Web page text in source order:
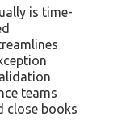
is time-
teams
close books